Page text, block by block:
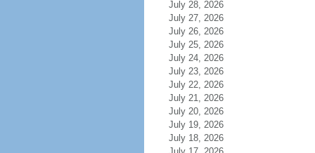
July 28, 2026
July 27, 2026
July 26, 2026
July 25, 2026
July 24, 2026
July 23, 2026
July 22, 2026
July 21, 2026
July 20, 2026
July 19, 2026
July 18, 2026